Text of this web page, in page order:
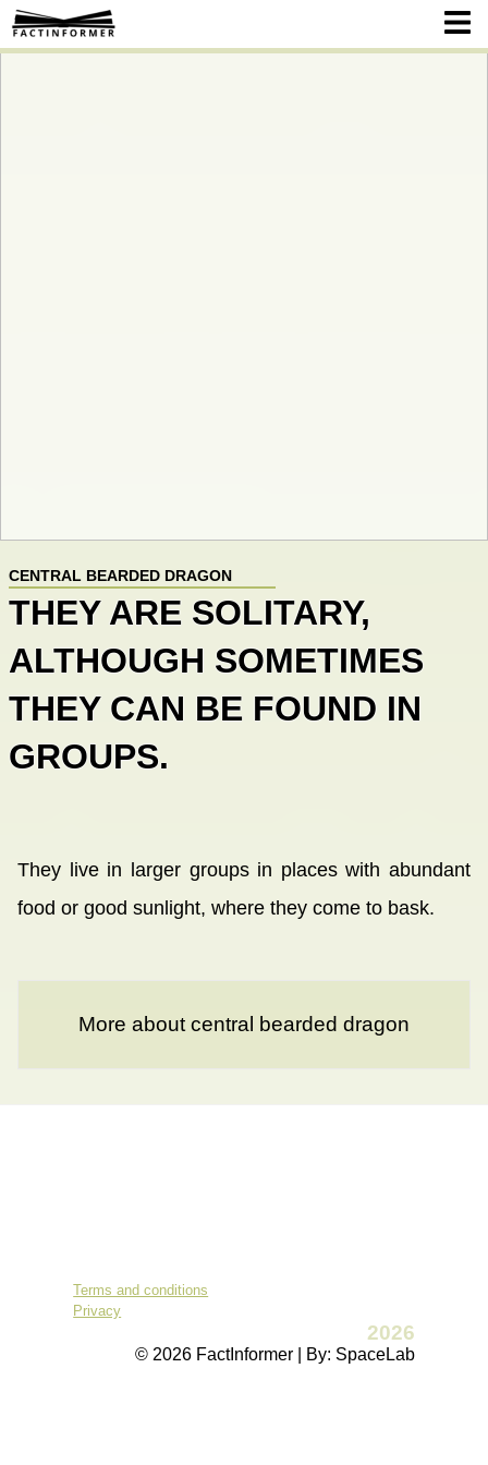
CENTRAL BEARDED DRAGON
THEY ARE SOLITARY,
ALTHOUGH SOMETIMES
THEY CAN BE FOUND IN
GROUPS.
They live in larger groups in places with abundant
food or good sunlight, where they come to bask.
More about central bearded dragon
Terms and conditions
Privacy
2026
© 2026 FactInformer | By: SpaceLab